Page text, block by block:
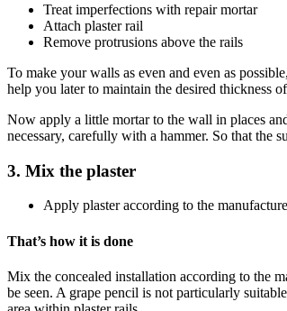
Treat imperfections with repair mortar
Attach plaster rail
Remove protrusions above the rails
To make your walls as even and even as
help you later to maintain the desired thickness
Now apply a little mortar to the wall in places
necessary, carefully with a hammer. So that the
3. Mix the plaster
Apply plaster according to the
That’s how it is done
Mix the concealed installation according to the
be seen. A grape pencil is not particularly